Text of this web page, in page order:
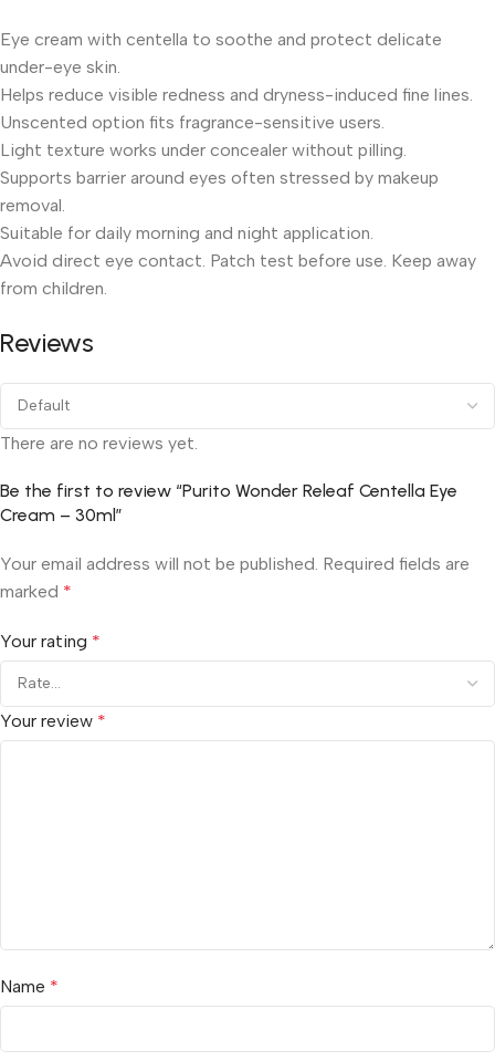
Eye cream with centella to soothe and protect delicate
under-eye skin.
Helps reduce visible redness and dryness-induced fine lines.
Unscented option fits fragrance-sensitive users.
Light texture works under concealer without pilling.
Supports barrier around eyes often stressed by makeup
removal.
Suitable for daily morning and night application.
Avoid direct eye contact. Patch test before use. Keep away
from children.
Reviews
There are no reviews yet.
Be the first to review “Purito Wonder Releaf Centella Eye
Cream – 30ml”
Your email address will not be published. Required fields are
marked *
Your rating *
Your review *
Name *